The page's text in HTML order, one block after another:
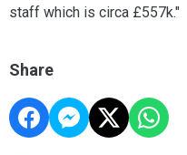
staff which is circa £557k."
Share